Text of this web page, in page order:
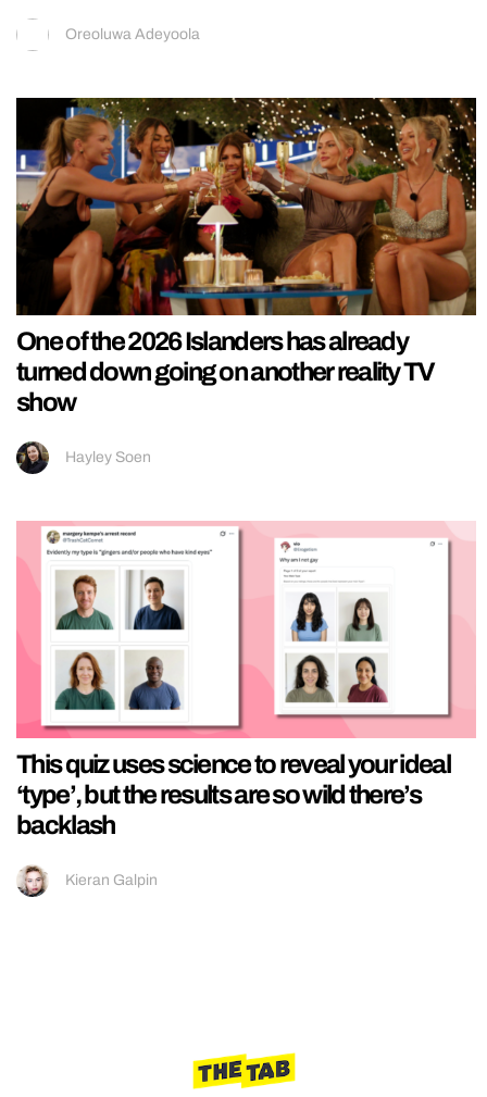
Oreoluwa Adeyoola
One of the 2026 Islanders has already
turned down going on another reality TV
show
Hayley Soen
This quiz uses science to reveal your ideal
‘type’, but the results are so wild there’s
backlash
Kieran Galpin